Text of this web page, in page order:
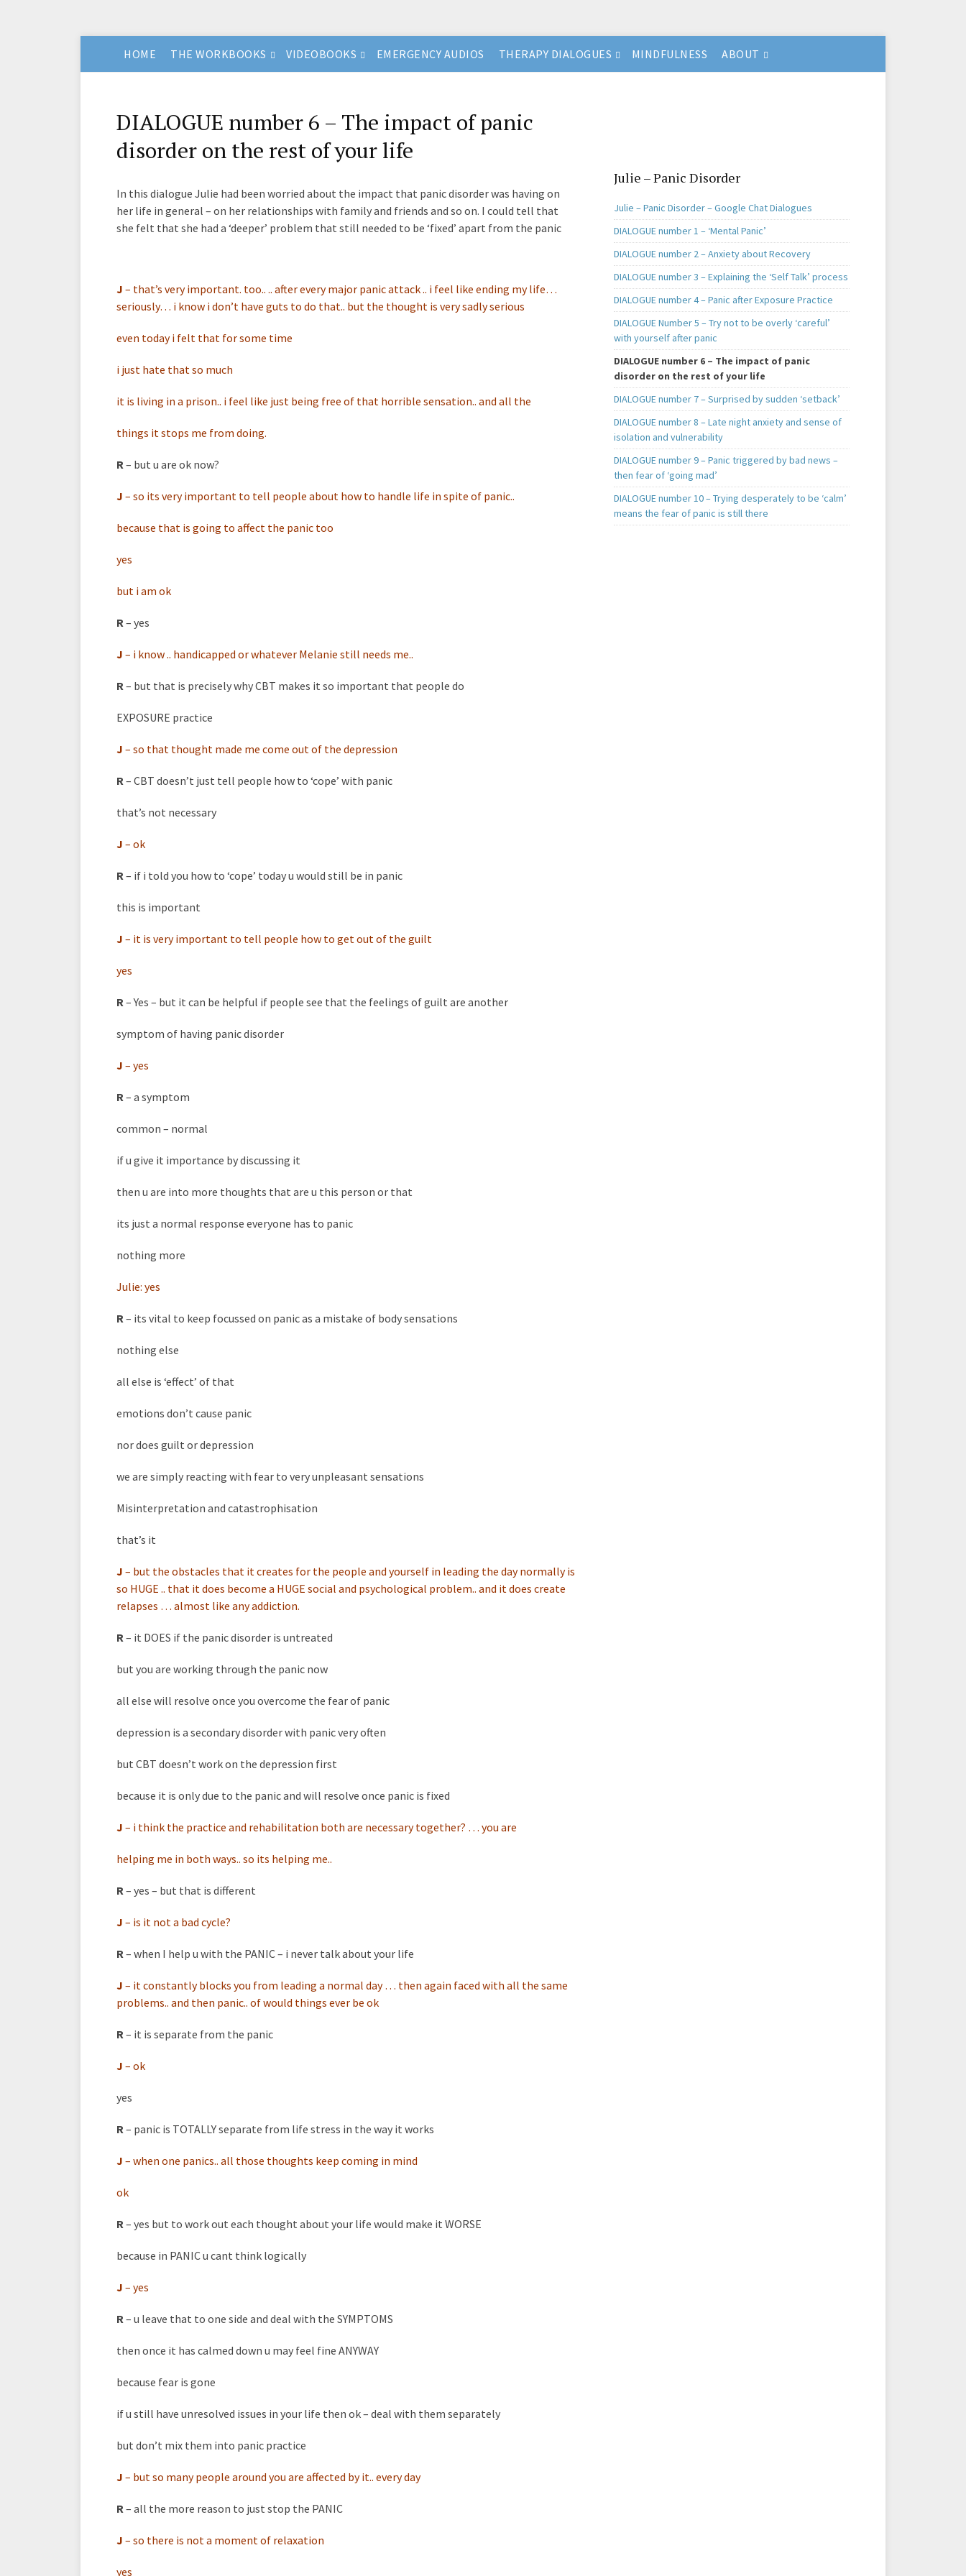
HOME THE WORKBOOKS VIDEOBOOKS EMERGENCY AUDIOS THERAPY DIALOGUES MINDFULNESS ABOUT
DIALOGUE number 6 – The impact of panic
disorder on the rest of your life
In this dialogue Julie had been worried about the impact that panic disorder was having on
her life in general – on her relationships with family and friends and so on. I could tell that
she felt that she had a ‘deeper’ problem that still needed to be ‘fixed’ apart from the panic
J – that’s very important. too.. .. after every major panic attack .. i feel like ending my life…
seriously… i know i don’t have guts to do that.. but the thought is very sadly serious
even today i felt that for some time
i just hate that so much
it is living in a prison.. i feel like just being free of that horrible sensation.. and all the
things it stops me from doing.
R– but u are ok now?
J – so its very important to tell people about how to handle life in spite of panic..
because that is going to affect the panic too
yes
but i am ok
R– yes
J – i know .. handicapped or whatever Melanie still needs me..
R– but that is precisely why CBT makes it so important that people do
EXPOSURE practice
J – so that thought made me come out of the depression
R– CBT doesn’t just tell people how to ‘cope’ with panic
that’s not necessary
J – ok
R– if i told you how to ‘cope’ today u would still be in panic
this is important
J – it is very important to tell people how to get out of the guilt
yes
R– Yes – but it can be helpful if people see that the feelings of guilt are another
symptom of having panic disorder
J – yes
R– a symptom
common – normal
if u give it importance by discussing it
then u are into more thoughts that are u this person or that
its just a normal response everyone has to panic
nothing more
Julie: yes
R– its vital to keep focussed on panic as a mistake of body sensations
nothing else
all else is ‘effect’ of that
emotions don’t cause panic
nor does guilt or depression
we are simply reacting with fear to very unpleasant sensations
Misinterpretation and catastrophisation
that’s it
J – but the obstacles that it creates for the people and yourself in leading the day normally is
so HUGE .. that it does become a HUGE social and psychological problem.. and it does create
relapses … almost like any addiction.
R– it DOES if the panic disorder is untreated
but you are working through the panic now
all else will resolve once you overcome the fear of panic
depression is a secondary disorder with panic very often
but CBT doesn’t work on the depression first
because it is only due to the panic and will resolve once panic is fixed
J – i think the practice and rehabilitation both are necessary together? … you are
helping me in both ways.. so its helping me..
R– yes – but that is different
J – is it not a bad cycle?
R– when I help u with the PANIC – i never talk about your life
J – it constantly blocks you from leading a normal day … then again faced with all the same
problems.. and then panic.. of would things ever be ok
R– it is separate from the panic
J – ok
yes
R– panic is TOTALLY separate from life stress in the way it works
J – when one panics.. all those thoughts keep coming in mind
ok
R– yes but to work out each thought about your life would make it WORSE
because in PANIC u cant think logically
J – yes
R– u leave that to one side and deal with the SYMPTOMS
then once it has calmed down u may feel fine ANYWAY
because fear is gone
if u still have unresolved issues in your life then ok – deal with them separately
but don’t mix them into panic practice
J – but so many people around you are affected by it.. every day
R– all the more reason to just stop the PANIC
J – so there is not a moment of relaxation
yes
Julie – Panic Disorder
Julie – Panic Disorder – Google Chat Dialogues
DIALOGUE number 1 – ‘Mental Panic’
DIALOGUE number 2 – Anxiety about Recovery
DIALOGUE number 3 – Explaining the ‘Self Talk’ process
DIALOGUE number 4 – Panic after Exposure Practice
DIALOGUE Number 5 – Try not to be overly ‘careful’
with yourself after panic
DIALOGUE number 6 – The impact of panic
disorder on the rest of your life
DIALOGUE number 7 – Surprised by sudden ‘setback’
DIALOGUE number 8 – Late night anxiety and sense of
isolation and vulnerability
DIALOGUE number 9 – Panic triggered by bad news –
then fear of ‘going mad’
DIALOGUE number 10 – Trying desperately to be ‘calm’
means the fear of panic is still there